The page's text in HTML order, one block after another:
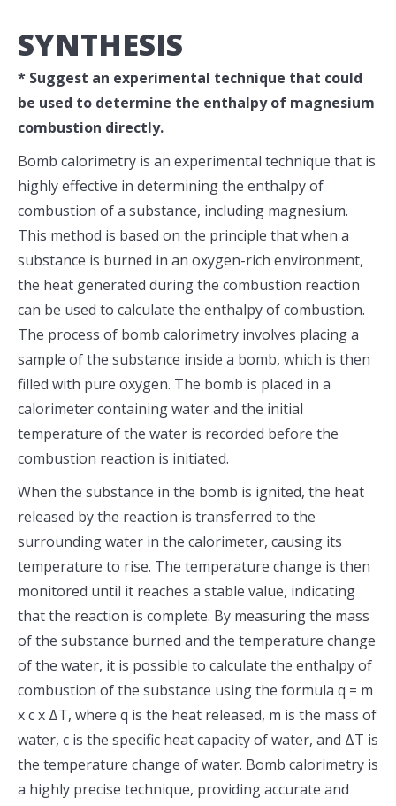
SYNTHESIS
* Suggest an experimental technique that could
be used to determine the enthalpy of magnesium
combustion directly.
Bomb calorimetry is an experimental technique that is
highly effective in determining the enthalpy of
combustion of a substance, including magnesium.
This method is based on the principle that when a
substance is burned in an oxygen-rich environment,
the heat generated during the combustion reaction
can be used to calculate the enthalpy of combustion.
The process of bomb calorimetry involves placing a
sample of the substance inside a bomb, which is then
filled with pure oxygen. The bomb is placed in a
calorimeter containing water and the initial
temperature of the water is recorded before the
combustion reaction is initiated.
When the substance in the bomb is ignited, the heat
released by the reaction is transferred to the
surrounding water in the calorimeter, causing its
temperature to rise. The temperature change is then
monitored until it reaches a stable value, indicating
that the reaction is complete. By measuring the mass
of the substance burned and the temperature change
of the water, it is possible to calculate the enthalpy of
combustion of the substance using the formula q = m
x c x ΔT, where q is the heat released, m is the mass of
water, c is the specific heat capacity of water, and ΔT is
the temperature change of water. Bomb calorimetry is
a highly precise technique, providing accurate and